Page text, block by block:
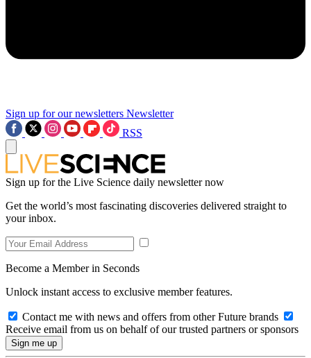
Sign up for our newsletters Newsletter
RSS
Sign up for the Live Science daily newsletter now
Get the world’s most fascinating discoveries delivered straight to
your inbox.
Become a Member in Seconds
Unlock instant access to exclusive member features.
Contact me with news and offers from other Future brands
Receive email from us on behalf of our trusted partners or sponsors